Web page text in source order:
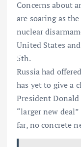
Concerns about
are soaring as
nuclear
United States
5th.
Russia had
has yet to give a
President
“larger new
far, no concrete